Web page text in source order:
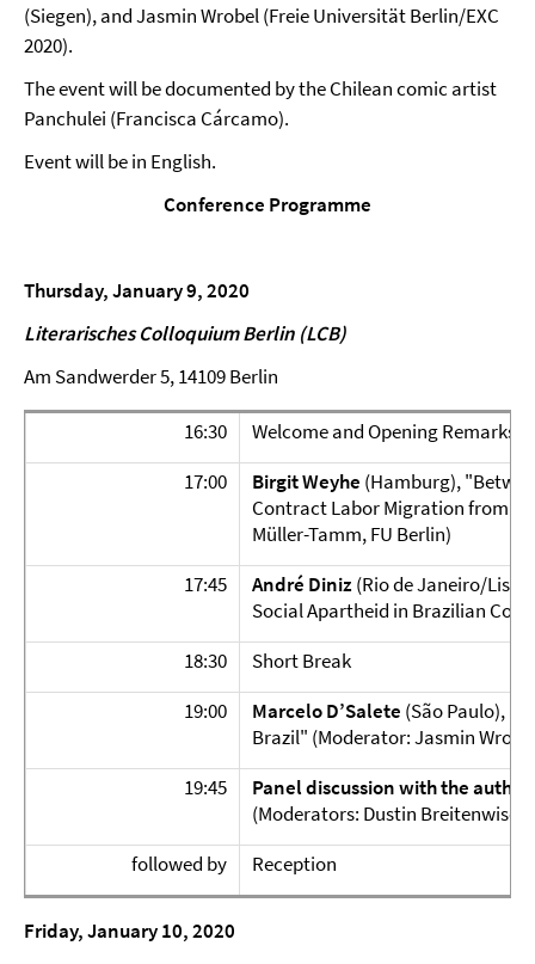
(Siegen), and Jasmin Wrobel (Freie Universität Berlin/EXC
2020).
The event will be documented by the Chilean comic artist
Panchulei (Francisca Cárcamo).
Event will be in English.
Conference Programme
Thursday, January 9, 2020
Literarisches Colloquium Berlin (LCB)
Am Sandwerder 5, 14109 Berlin
16:30
Welcome and Opening Remarks
17:00
Birgit Weyhe (Hamburg),
Contract Labor Migration from
Müller-Tamm, FU Berlin)
17:45
André Diniz(Rio de Janeiro/
Social Apartheid in Brazilian
18:30
Short Break
19:00
Marcelo D’Salete (São Paulo),
Brazil" (Moderator: Jasmin
19:45
Panel discussionwith the
(Moderators: Dustin
followed by
Reception
Friday, January 10, 2020